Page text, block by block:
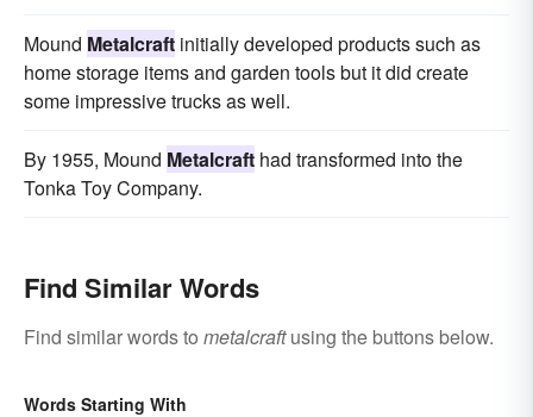
Mound Metalcraft initially developed products such as
home storage items and garden tools but it did create
some impressive trucks as well.
By 1955, Mound Metalcraft had transformed into the
Tonka Toy Company.
Find Similar Words
Find similar words to metalcraftusing the buttons below.
Words Starting With